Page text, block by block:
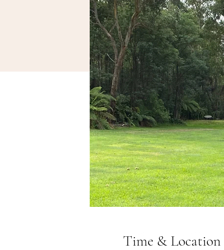
Time & Location